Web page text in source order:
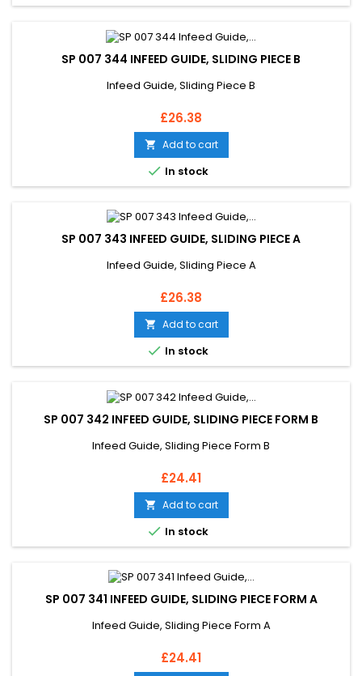
SP 007 344 INFEED GUIDE, SLIDING PIECE B
Infeed Guide, Sliding Piece B
Price
£26.38
 Add to cart
 In stock
SP 007 343 INFEED GUIDE, SLIDING PIECE A
Infeed Guide, Sliding Piece A
Price
£26.38
 Add to cart
 In stock
SP 007 342 INFEED GUIDE, SLIDING PIECE FORM B
Infeed Guide, Sliding Piece Form B
Price
£24.41
 Add to cart
 In stock
SP 007 341 INFEED GUIDE, SLIDING PIECE FORM A
Infeed Guide, Sliding Piece Form A
Price
£24.41